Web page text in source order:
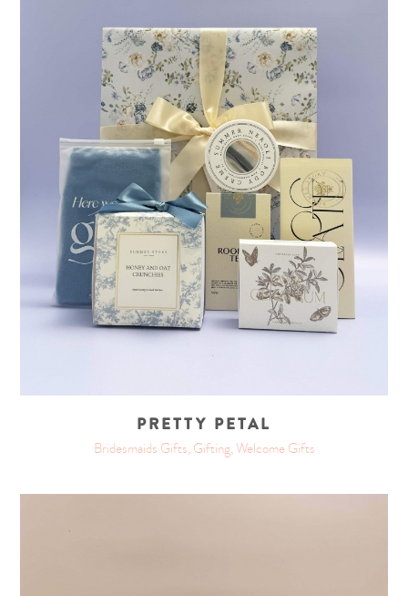
PRETTY PETAL
Bridesmaids Gifts, Gifting, Welcome Gifts